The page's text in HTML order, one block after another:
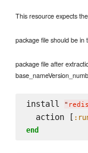
This resource expects
package file should be
package file after
install " redis
  action [
end